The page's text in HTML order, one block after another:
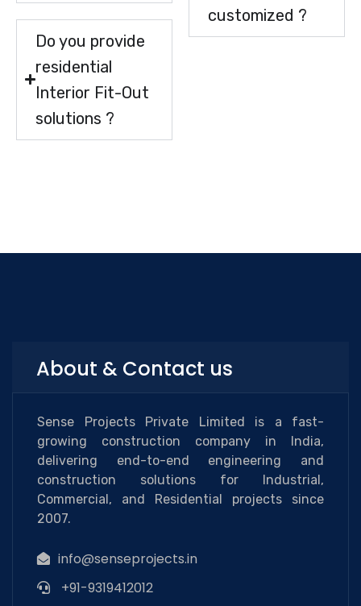
Do you provide
residential
Interior Fit-Out
solutions ?
customized ?
About & Contact us
Sense Projects Private Limited is a fast-
growing construction company in India,
delivering end-to-end engineering and
construction solutions for Industrial,
Commercial, and Residential projects since
2007.
info@senseprojects.in
+91-9319412012